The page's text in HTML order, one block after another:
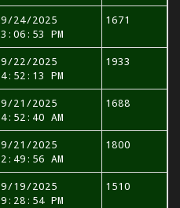
9/24/2025
3:06:53 PM
1671
9/22/2025
4:52:13 PM
1933
9/21/2025
4:52:40 AM
1688
9/21/2025
2:49:56 AM
1800
9/19/2025
9:28:54 PM
1510